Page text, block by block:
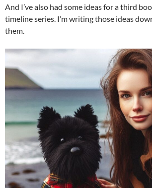
And I’ve also had some ideas for a third
timeline series. I’m writing those ideas
them.